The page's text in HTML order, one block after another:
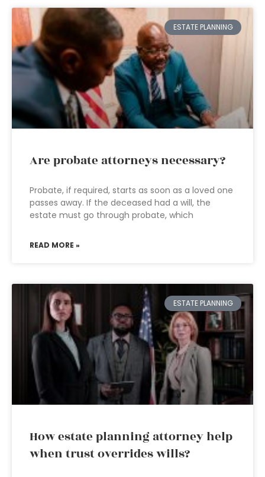
ESTATE PLANNING
Are probate attorneys necessary?
Probate, if required, starts as soon as a loved one
passes away. If the deceased had a will, the
estate must go through probate, which
READ MORE »
ESTATE PLANNING
How estate planning attorney help
when trust overrides wills?